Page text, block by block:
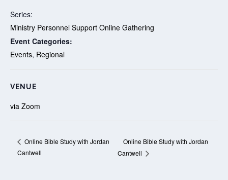
Series:
Ministry Personnel Support Online Gathering
Event Categories:
Events, Regional
VENUE
via Zoom
Online Bible Study with Jordan
Cantwell
Online Bible Study with Jordan
Cantwell